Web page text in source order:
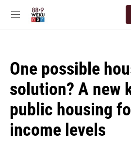
M
One possible
solution? A new
public housing
income levels